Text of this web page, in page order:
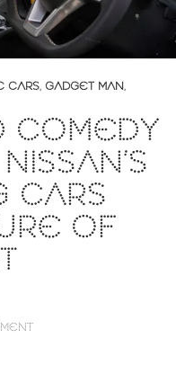
CARS, GADGET MAN,
COMEDY
CARS
OF